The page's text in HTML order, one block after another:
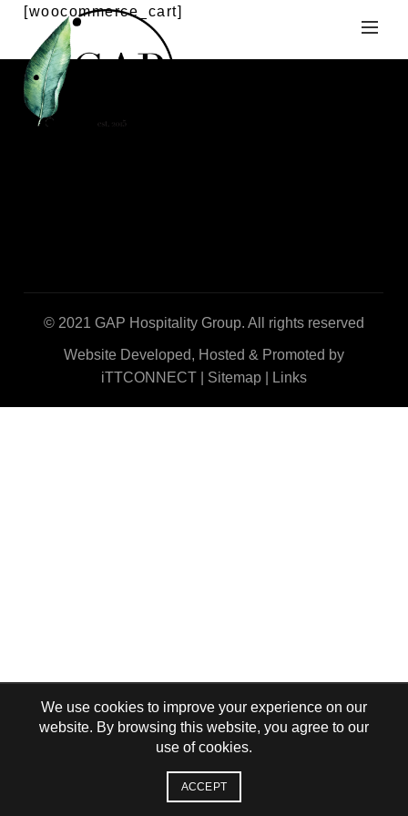
[woocommerce_cart]
© 2021 GAP Hospitality Group. All rights reserved
Website Developed, Hosted & Promoted by
iTTCONNECT
Sitemap| Links
We use cookies to improve your experience on our
website. By browsing this website, you agree to our
use of cookies.
ACCEPT